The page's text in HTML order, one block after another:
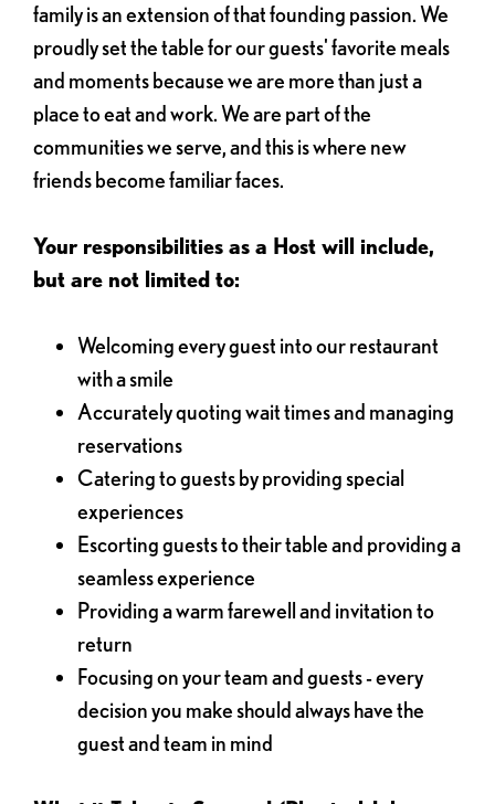
family is an extension of that founding passion. We
proudly set the table for our guests' favorite meals
and moments because we are more than just a
place to eat and work. We are part of the
communities we serve, and this is where new
friends become familiar faces.
Your responsibilities as a Host will include,
but are not limited to:
Welcoming every guest into our restaurant
with a smile
Accurately quoting wait times and managing
reservations
Catering to guests by providing special
experiences
Escorting guests to their table and providing a
seamless experience
Providing a warm farewell and invitation to
return
Focusing on your team and guests - every
decision you make should always have the
guest and team in mind